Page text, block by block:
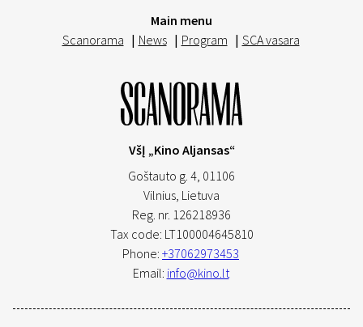
Main menu
Scanorama | News | Program | SCA vasara
VšĮ „Kino Aljansas“
Goštauto g. 4, 01106
Vilnius, Lietuva
Reg. nr. 126218936
Tax code: LT100004645810
Phone: +37062973453
Email: info@kino.lt